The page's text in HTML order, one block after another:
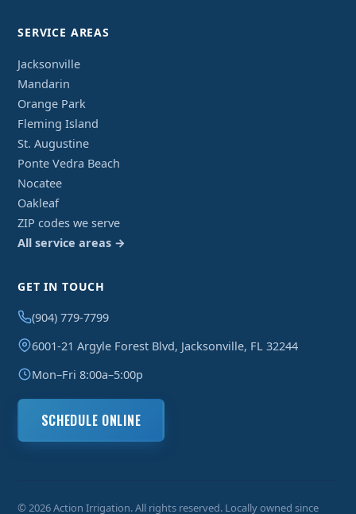
SERVICE AREAS
Jacksonville
Mandarin
Orange Park
Fleming Island
St. Augustine
Ponte Vedra Beach
Nocatee
Oakleaf
ZIP codes we serve
All service areas →
GET IN TOUCH
(904) 779-7799
6001-21 Argyle Forest Blvd, Jacksonville, FL 32244
Mon–Fri 8:00a–5:00p
SCHEDULE ONLINE
© 2026 Action Irrigation. All rights reserved. Locally owned since